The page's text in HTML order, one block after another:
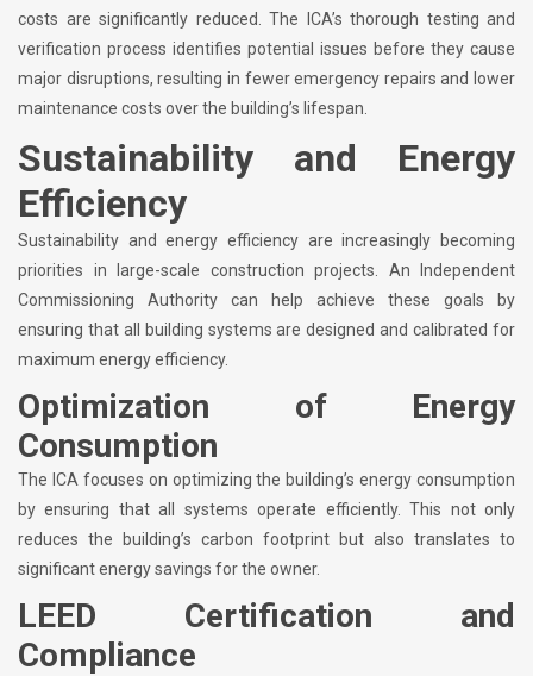
costs are significantly reduced. The ICA’s thorough testing and
verification process identifies potential issues before they cause
major disruptions, resulting in fewer emergency repairs and lower
maintenance costs over the building’s lifespan.
Sustainability and Energy
Efficiency
Sustainability and energy efficiency are increasingly becoming
priorities in large-scale construction projects. An Independent
Commissioning Authority can help achieve these goals by
ensuring that all building systems are designed and calibrated for
maximum energy efficiency.
Optimization of Energy
Consumption
The ICA focuses on optimizing the building’s energy consumption
by ensuring that all systems operate efficiently. This not only
reduces the building’s carbon footprint but also translates to
significant energy savings for the owner.
LEED Certification and
Compliance